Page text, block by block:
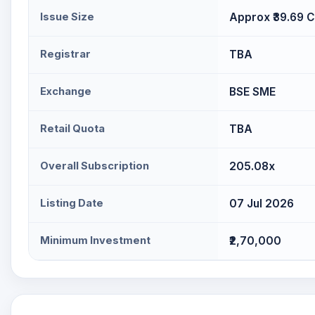
Issue Size Approx ₹39.69
Registrar TBA
Exchange BSE SME
Retail Quota TBA
Overall Subscription 205.08x
Listing Date 07 Jul 2026
Minimum Investment ₹2,70,000